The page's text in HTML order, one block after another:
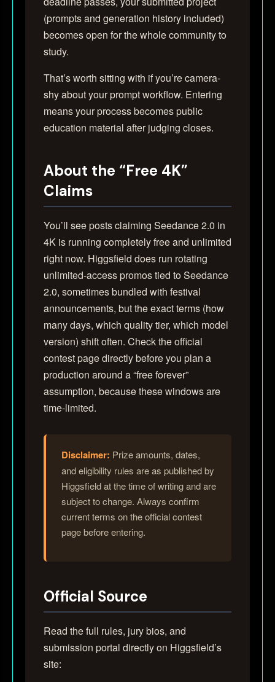
(prompts and generation history included)
becomes open for the whole community to
study.
That’s worth sitting with if you’re camera-
shy about your prompt workflow. Entering
means your process becomes public
education material after judging closes.
About the “Free 4K”
Claims
You’ll see posts claiming Seedance 2.0 in
4K is running completely free and unlimited
right now. Higgsfield does run rotating
unlimited-access promos tied to Seedance
2.0, sometimes bundled with festival
announcements, but the exact terms (how
many days, which quality tier, which model
version) shift often. Check the official
contest page directly before you plan a
production around a “free forever”
assumption, because these windows are
time-limited.
Disclaimer: Prize amounts, dates,
and eligibility rules are as published by
Higgsfield at the time of writing and are
subject to change. Always confirm
current terms on the official contest
page before entering.
Official Source
Read the full rules, jury bios, and
submission portal directly on Higgsfield’s
site: